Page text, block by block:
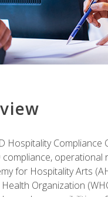
Hospitality
compliance,
for Hospitality Arts
Organization